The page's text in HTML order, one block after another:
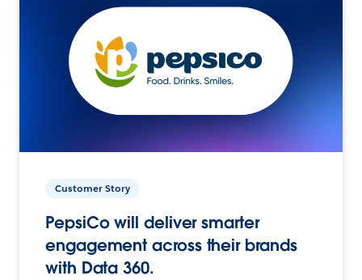
Customer Story
PepsiCo will deliver smarter
engagement across their brands
with Data 360.